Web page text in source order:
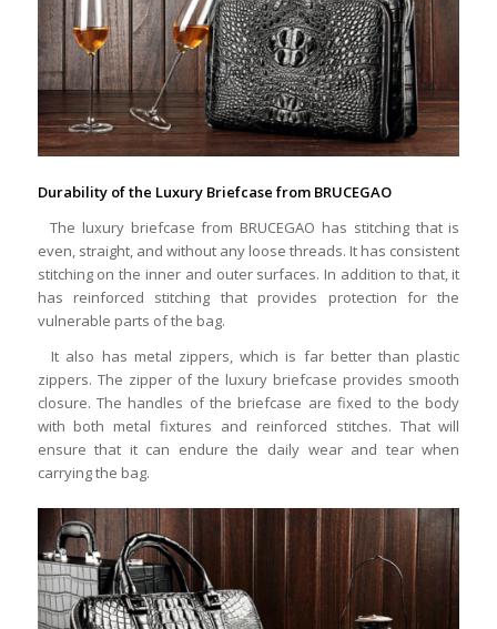
Durability of the Luxury Briefcase from BRUCEGAO
The luxury briefcase from BRUCEGAO has stitching that is
even, straight, and without any loose threads. It has consistent
stitching on the inner and outer surfaces. In addition to that, it
has reinforced stitching that provides protection for the
vulnerable parts of the bag.
It also has metal zippers, which is far better than plastic
zippers. The zipper of the luxury briefcase provides smooth
closure. The handles of the briefcase are fixed to the body
with both metal fixtures and reinforced stitches. That will
ensure that it can endure the daily wear and tear when
carrying the bag.